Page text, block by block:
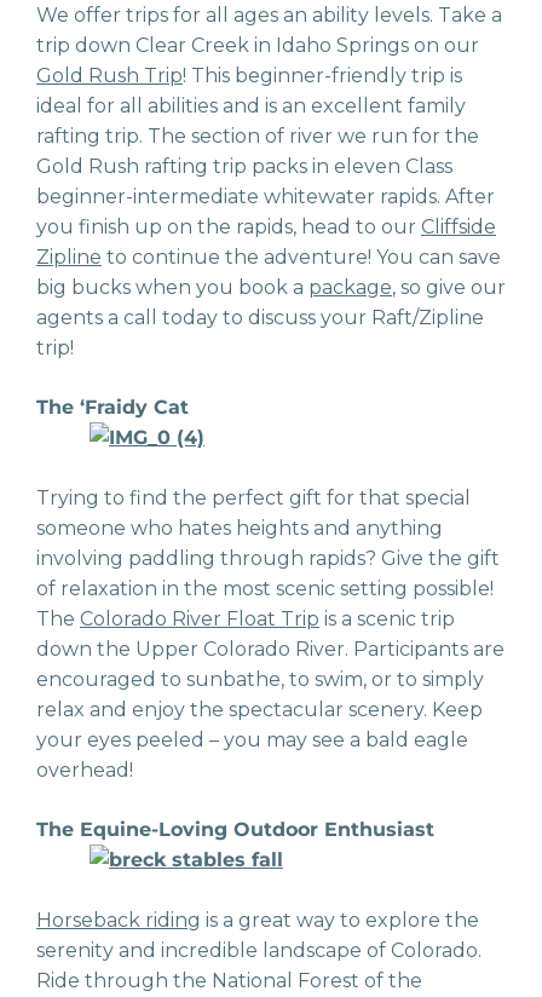
We offer trips for all ages an ability levels. Take a
trip down Clear Creek in Idaho Springs on our
Gold Rush Trip! This beginner-friendly trip is
ideal for all abilities and is an excellent family
rafting trip. The section of river we run for the
Gold Rush rafting trip packs in eleven Class
beginner-intermediate whitewater rapids. After
you finish up on the rapids, head to our Cliffside
Zipline to continue the adventure! You can save
big bucks when you book a package, so give our
agents a call today to discuss your Raft/Zipline
trip!
The ‘Fraidy Cat
Trying to find the perfect gift for that special
someone who hates heights and anything
involving paddling through rapids? Give the gift
of relaxation in the most scenic setting possible!
The Colorado River Float Trip is a scenic trip
down the Upper Colorado River. Participants are
encouraged to sunbathe, to swim, or to simply
relax and enjoy the spectacular scenery. Keep
your eyes peeled – you may see a bald eagle
overhead!
The Equine-Loving Outdoor Enthusiast
Horseback riding is a great way to explore the
serenity and incredible landscape of Colorado.
Ride through the National Forest of the